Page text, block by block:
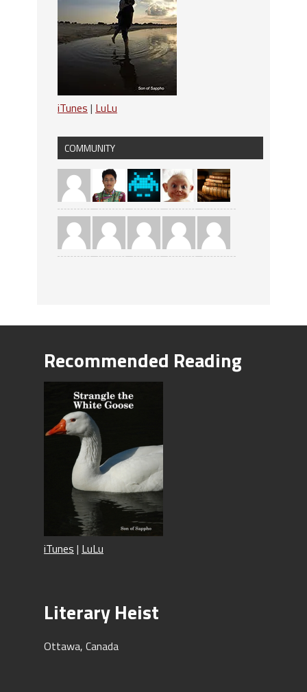
iTunes | LuLu
COMMUNITY
Recommended Reading
iTunes | LuLu
Literary Heist
Ottawa, Canada